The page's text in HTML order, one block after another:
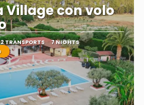
Village con volo
2 TRANSPORTS 7 NIGHTS